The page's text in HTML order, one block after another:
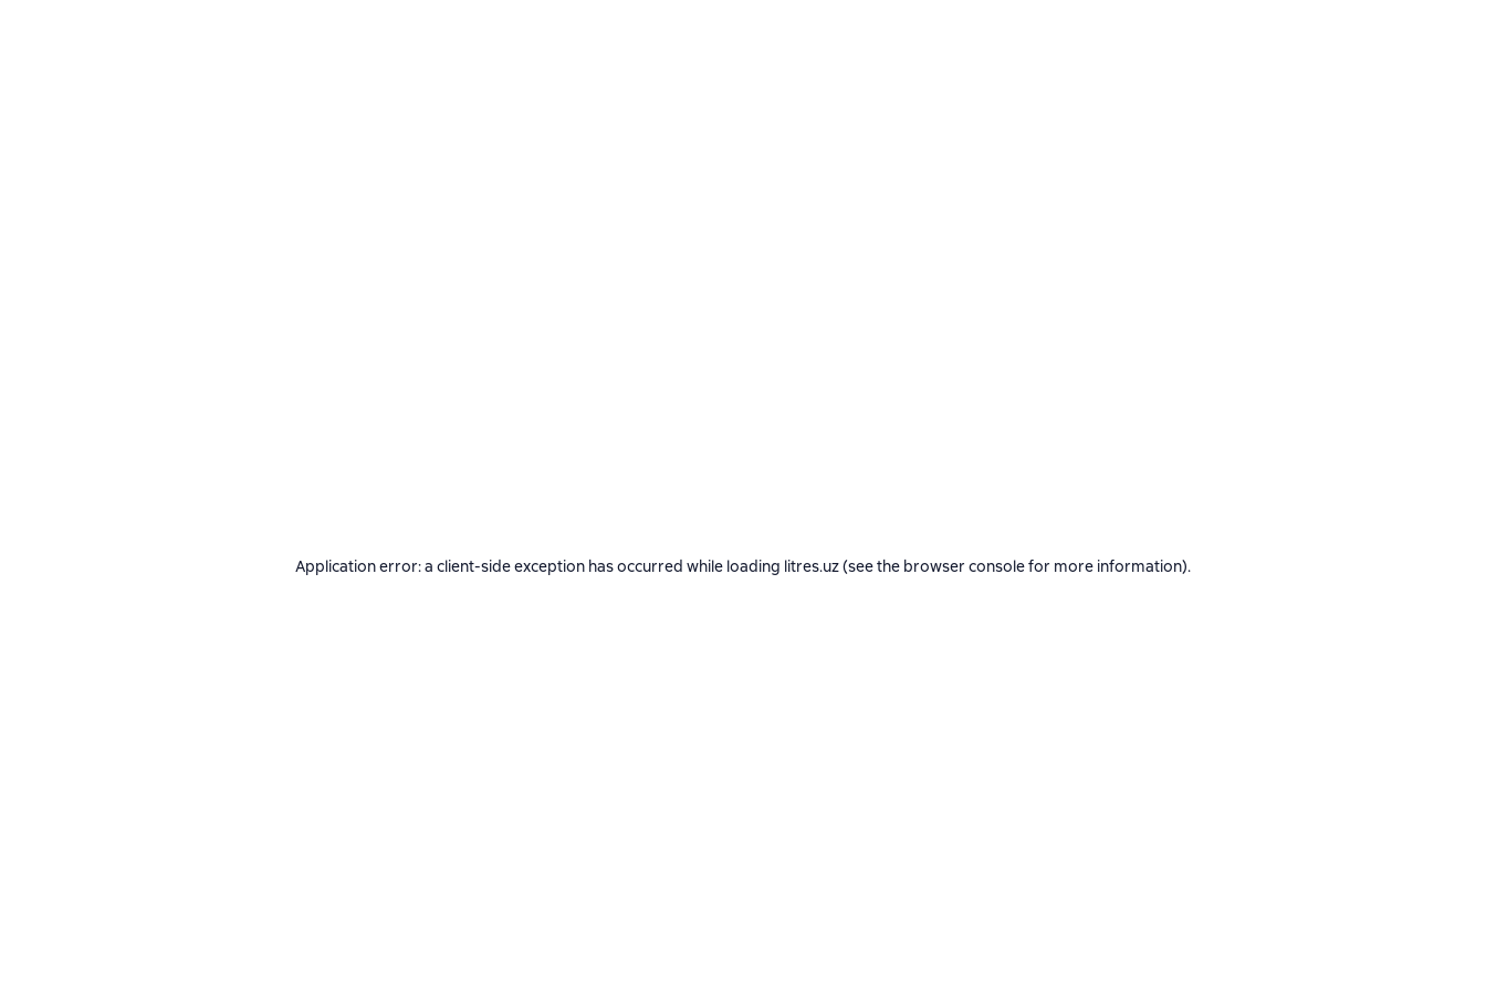
Application error: a client-side exception has occurred while loading litres.uz(see the browser consolefor more information).